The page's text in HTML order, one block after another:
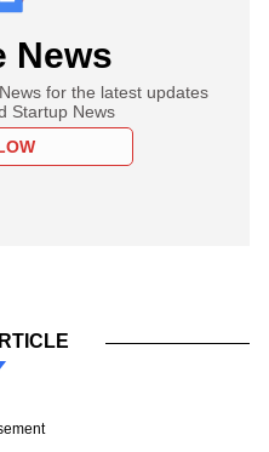
News
for the latest updates
Startup News